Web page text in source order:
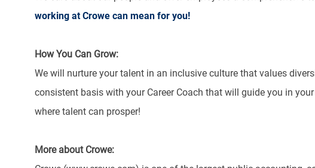
working at Crowe can mean for you!
How You Can Grow:
We will nurture your talent in an inclusive culture that values
consistent basis with your Career Coach that will guide you in
where talent can prosper!
More about Crowe: